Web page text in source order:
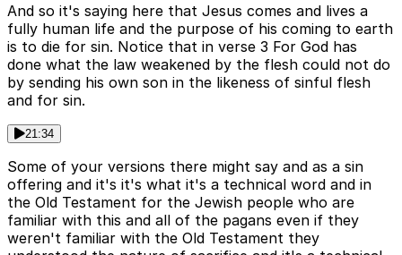
And so it's saying here that Jesus comes and lives a
fully human life and the purpose of his coming to earth
is to die for sin. Notice that in verse 3 For God has
done what the law weakened by the flesh could not do
by sending his own son in the likeness of sinful flesh
and for sin.
21:34
Some of your versions there might say and as a sin
offering and it's it's what it's a technical word and in
the Old Testament for the Jewish people who are
familiar with this and all of the pagans even if they
weren't familiar with the Old Testament they